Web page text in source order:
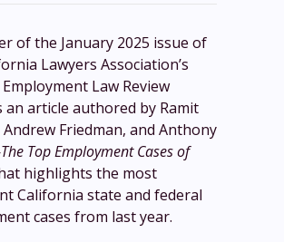
of the January 2025 issue of
Lawyers Association’s
Law Review
an article authored by Ramit
Friedman, and Anthony
The Top Employment Cases of
highlights the most
California state and federal
cases from last year.